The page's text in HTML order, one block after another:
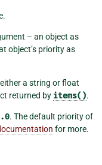
– an object as
object’s priority as
a string or float
returned by items().
. The default priority of
for more.